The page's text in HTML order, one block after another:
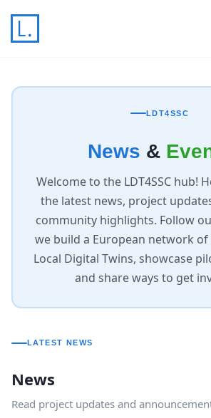
LDT4SSC
News &
Welcome to the LDT4SSC hub!
the latest news, project
community highlights. Follow
we build a European network
Local Digital Twins, showcase
and share ways to get
LATEST NEWS
News
Read project updates and